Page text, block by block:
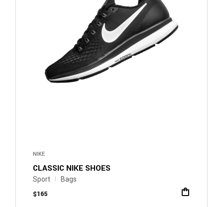
NIKE
CLASSIC NIKE SHOES
Sport Bags
$165